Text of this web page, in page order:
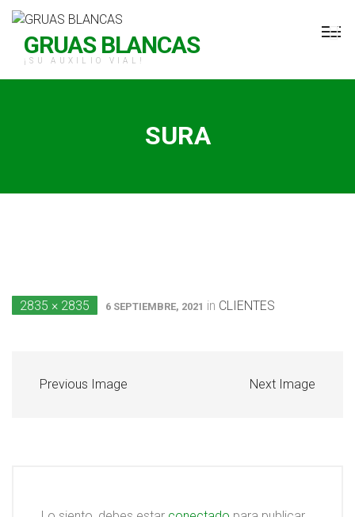
GRUAS BLANCAS
¡SU AUXILIO VIAL!
SURA
2835 × 2835 6 SEPTIEMBRE, 2021 in CLIENTES
Previous Image Next Image